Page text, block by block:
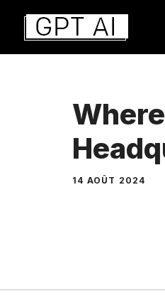
Aller
contenu
14 AOÛT 2024